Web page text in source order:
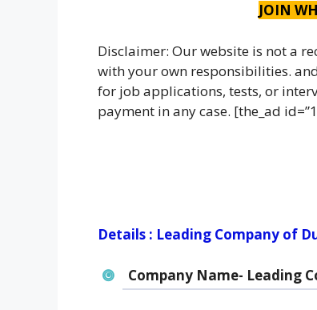
JOIN
Disclaimer: Our website is not a
with your own responsibilities.
for job applications, tests, or
payment in any case. [the_ad
Details : Leading Company of
Company Name- Leading